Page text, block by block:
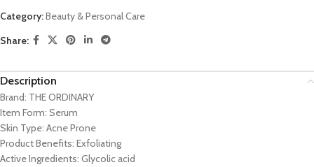
Category:Beauty & Personal Care
Share:
Description
Brand: THE ORDINARY
Item Form: Serum
Skin Type: Acne Prone
Product Benefits: Exfoliating
Active Ingredients: Glycolic acid